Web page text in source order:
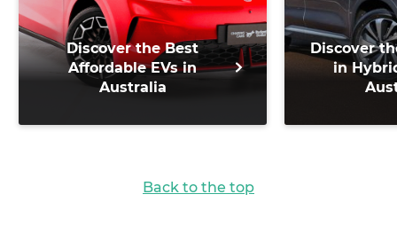
Discover the Best
Affordable EVs in
Australia
Discover
in
Back to the top